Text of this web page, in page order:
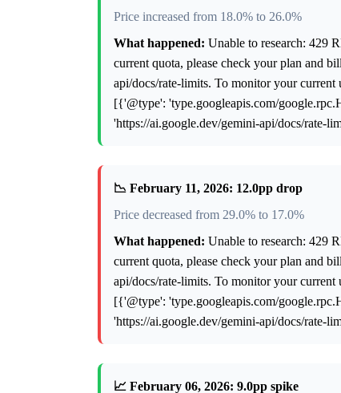
Price increased from 18.0% to 26.0%
What happened: Unable to research: 429
current quota, please check your plan and
api/docs/rate-limits. To monitor your
[{'@type': 'type.googleapis.com/
'https://ai.google.dev/gemini-api/docs/rate-
📉 February 11, 2026: 12.0pp drop
Price decreased from 29.0% to 17.0%
What happened: Unable to research: 429
current quota, please check your plan and
api/docs/rate-limits. To monitor your
[{'@type': 'type.googleapis.com/
'https://ai.google.dev/gemini-api/docs/rate-
📈 February 06, 2026: 9.0pp spike